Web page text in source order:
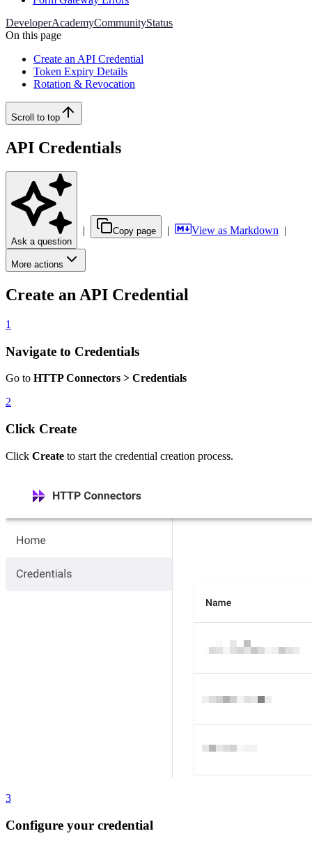
DeveloperAcademyCommunityStatus
On this page
Create an API Credential
Token Expiry Details
Rotation & Revocation
Scroll to top
API Credentials
Ask a question
| Copy page | View as Markdown |
More actions
Create an API Credential
1
Navigate to Credentials
Go to HTTP Connectors > Credentials
2
Click Create
Click Create to start the credential creation process.
3
Configure your credential